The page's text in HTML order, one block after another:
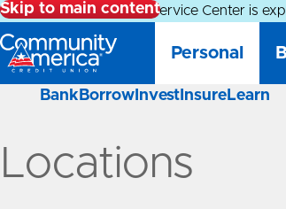
Skip to main content
Alert: Our Member Service Center is
Personal
Bank Borrow Invest Insure Learn
Locations